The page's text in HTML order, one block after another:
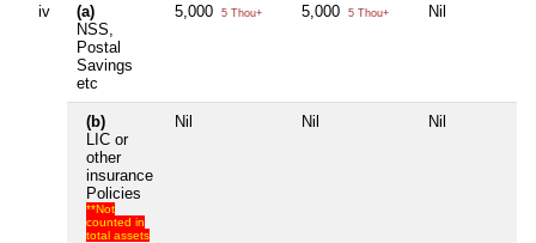
iv
(a)
NSS,
Postal
Savings
etc
5,000 5 Thou+ 5,000 5 Thou+ Nil
(b)
LIC or
other
insurance
Policies
**Not
counted in
total assets
Nil Nil Nil